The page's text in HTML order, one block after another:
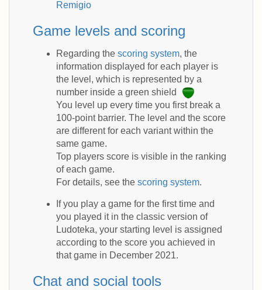
Remigio
Game levels and scoring
Regarding the scoring system, the
information displayed for each player is
the level, which is represented by a
number inside a green shield
You level up every time you first break a
100-point barrier. The level and the score
are different for each variant within the
same game.
Top players score is visible in the ranking
of each game.
For details, see the scoring system.
If you play a game for the first time and
you played it in the classic version of
Ludoteka, your starting level is assigned
according to the score you achieved in
that game in December 2021.
Chat and social tools